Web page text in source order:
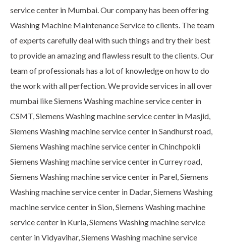
service center in Mumbai. Our company has been offering
Washing Machine Maintenance Service to clients. The team
of experts carefully deal with such things and try their best
to provide an amazing and flawless result to the clients. Our
team of professionals has a lot of knowledge on how to do
the work with all perfection. We provide services in all over
mumbai like Siemens Washing machine service center in
CSMT, Siemens Washing machine service center in Masjid,
Siemens Washing machine service center in Sandhurst road,
Siemens Washing machine service center in Chinchpokli
Siemens Washing machine service center in Currey road,
Siemens Washing machine service center in Parel, Siemens
Washing machine service center in Dadar, Siemens Washing
machine service center in Sion, Siemens Washing machine
service center in Kurla, Siemens Washing machine service
center in Vidyavihar, Siemens Washing machine service